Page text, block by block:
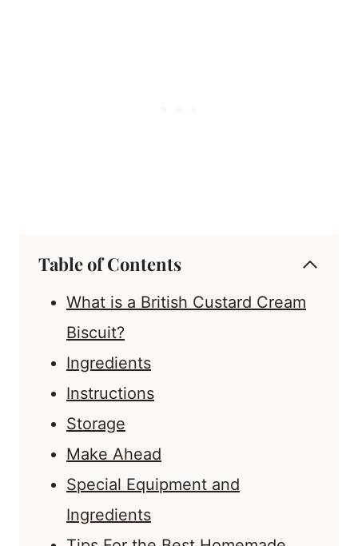
Table of Contents
What is a British Custard Cream
Biscuit?
Ingredients
Instructions
Storage
Make Ahead
Special Equipment and
Ingredients